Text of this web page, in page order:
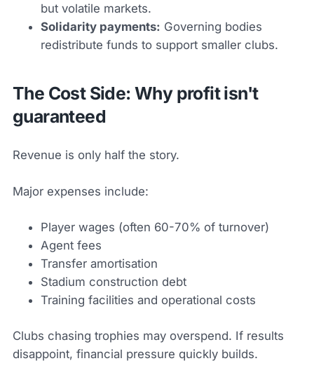
but volatile markets.
Solidarity payments: Governing bodies
redistribute funds to support smaller clubs.
The Cost Side: Why profit isn't
guaranteed
Revenue is only half the story.
Major expenses include:
Player wages (often 60-70% of turnover)
Agent fees
Transfer amortisation
Stadium construction debt
Training facilities and operational costs
Clubs chasing trophies may overspend. If results
disappoint, financial pressure quickly builds.